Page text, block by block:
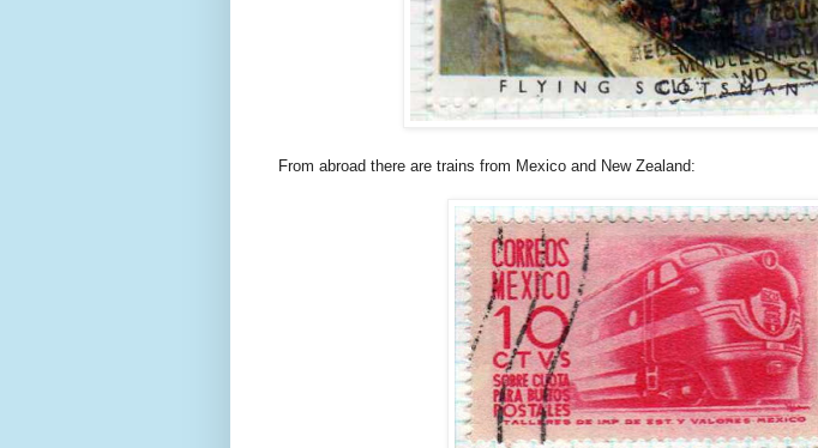
From abroad there are trains from Mexico and New Zealand: